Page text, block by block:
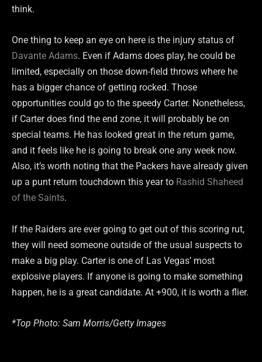
think.
One thing to keep an eye on here is the injury status of
Davante Adams. Even if Adams does play, he could be
limited, especially on those down-field throws where he
has a bigger chance of getting rocked. Those
opportunities could go to the speedy Carter. Nonetheless,
if Carter does find the end zone, it will probably be on
special teams. He has looked great in the return game,
and it feels like he is going to break one any week now.
Also, it’s worth noting that the Packers have already given
up a punt return touchdown this year to Rashid Shaheed
of the Saints.
If the Raiders are ever going to get out of this scoring rut,
they will need someone outside of the usual suspects to
make a big play. Carter is one of Las Vegas’ most
explosive players. If anyone is going to make something
happen, he is a great candidate. At +900, it is worth a flier.
*Top Photo: Sam Morris/Getty Images